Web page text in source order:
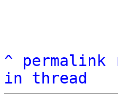
^ permalink
in thread